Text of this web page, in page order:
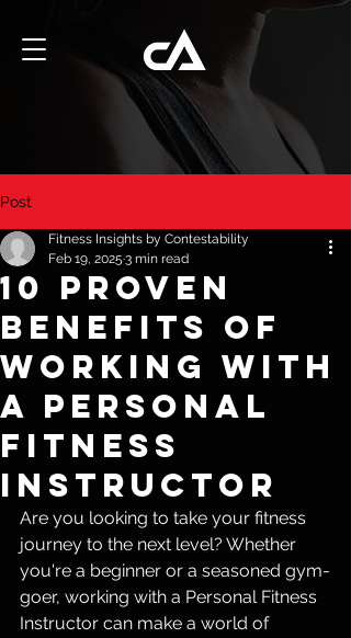
Post
10 Proven
Benefits of
Working with
a Personal
Fitness
Instructor
Fitness Insights by Contestability
Feb 19, 2025 3 min read
Are you looking to take your fitness
journey to the next level? Whether
you're a beginner or a seasoned gym-
goer, working with a Personal Fitness
Instructor can make a world of